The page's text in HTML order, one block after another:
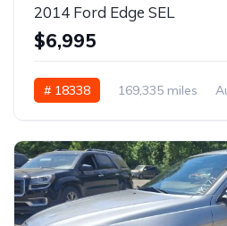
2014 Ford Edge SEL
$6,995
# 18338 169,335 miles